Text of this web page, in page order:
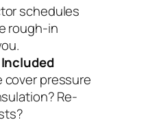
schedules
rough-in
pressure
Re-